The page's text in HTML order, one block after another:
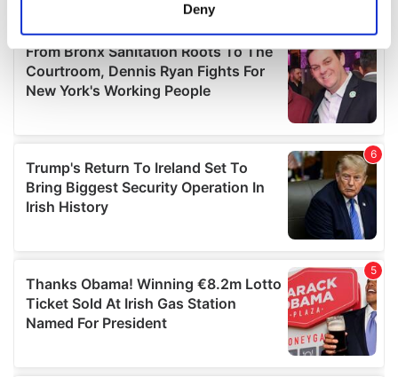
Find out more about how your personal data is processed
and set your preferences in the
details section
provide social media features and to analyse our traffic.
We also share information about your use of our site with
our social media, advertising and analytics partners who
may combine it with other information that you’ve
provided to them or that they’ve collected from your use
Deny